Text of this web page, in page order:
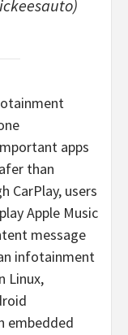
apps
than
CarPlay, users
Apple Music
message
infotainment
Linux,
embedded